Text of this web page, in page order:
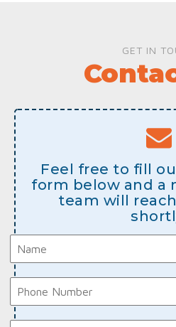
GET IN
Feel free to fill
form below and a
team will